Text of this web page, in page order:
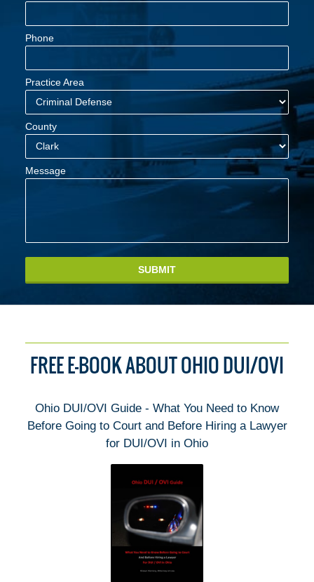
Phone
Practice Area
County
Message
SUBMIT
FREE E-BOOK ABOUT OHIO DUI/OVI
Ohio DUI/OVI Guide - What You Need to Know
Before Going to Court and Before Hiring a Lawyer
for DUI/OVI in Ohio